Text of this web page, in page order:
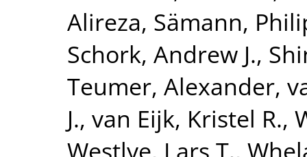
Alireza, Sämann,
Schork, Andrew J.,
Teumer, Alexander,
J., van Eijk, Kristel R.,
Westlye, Lars T.,